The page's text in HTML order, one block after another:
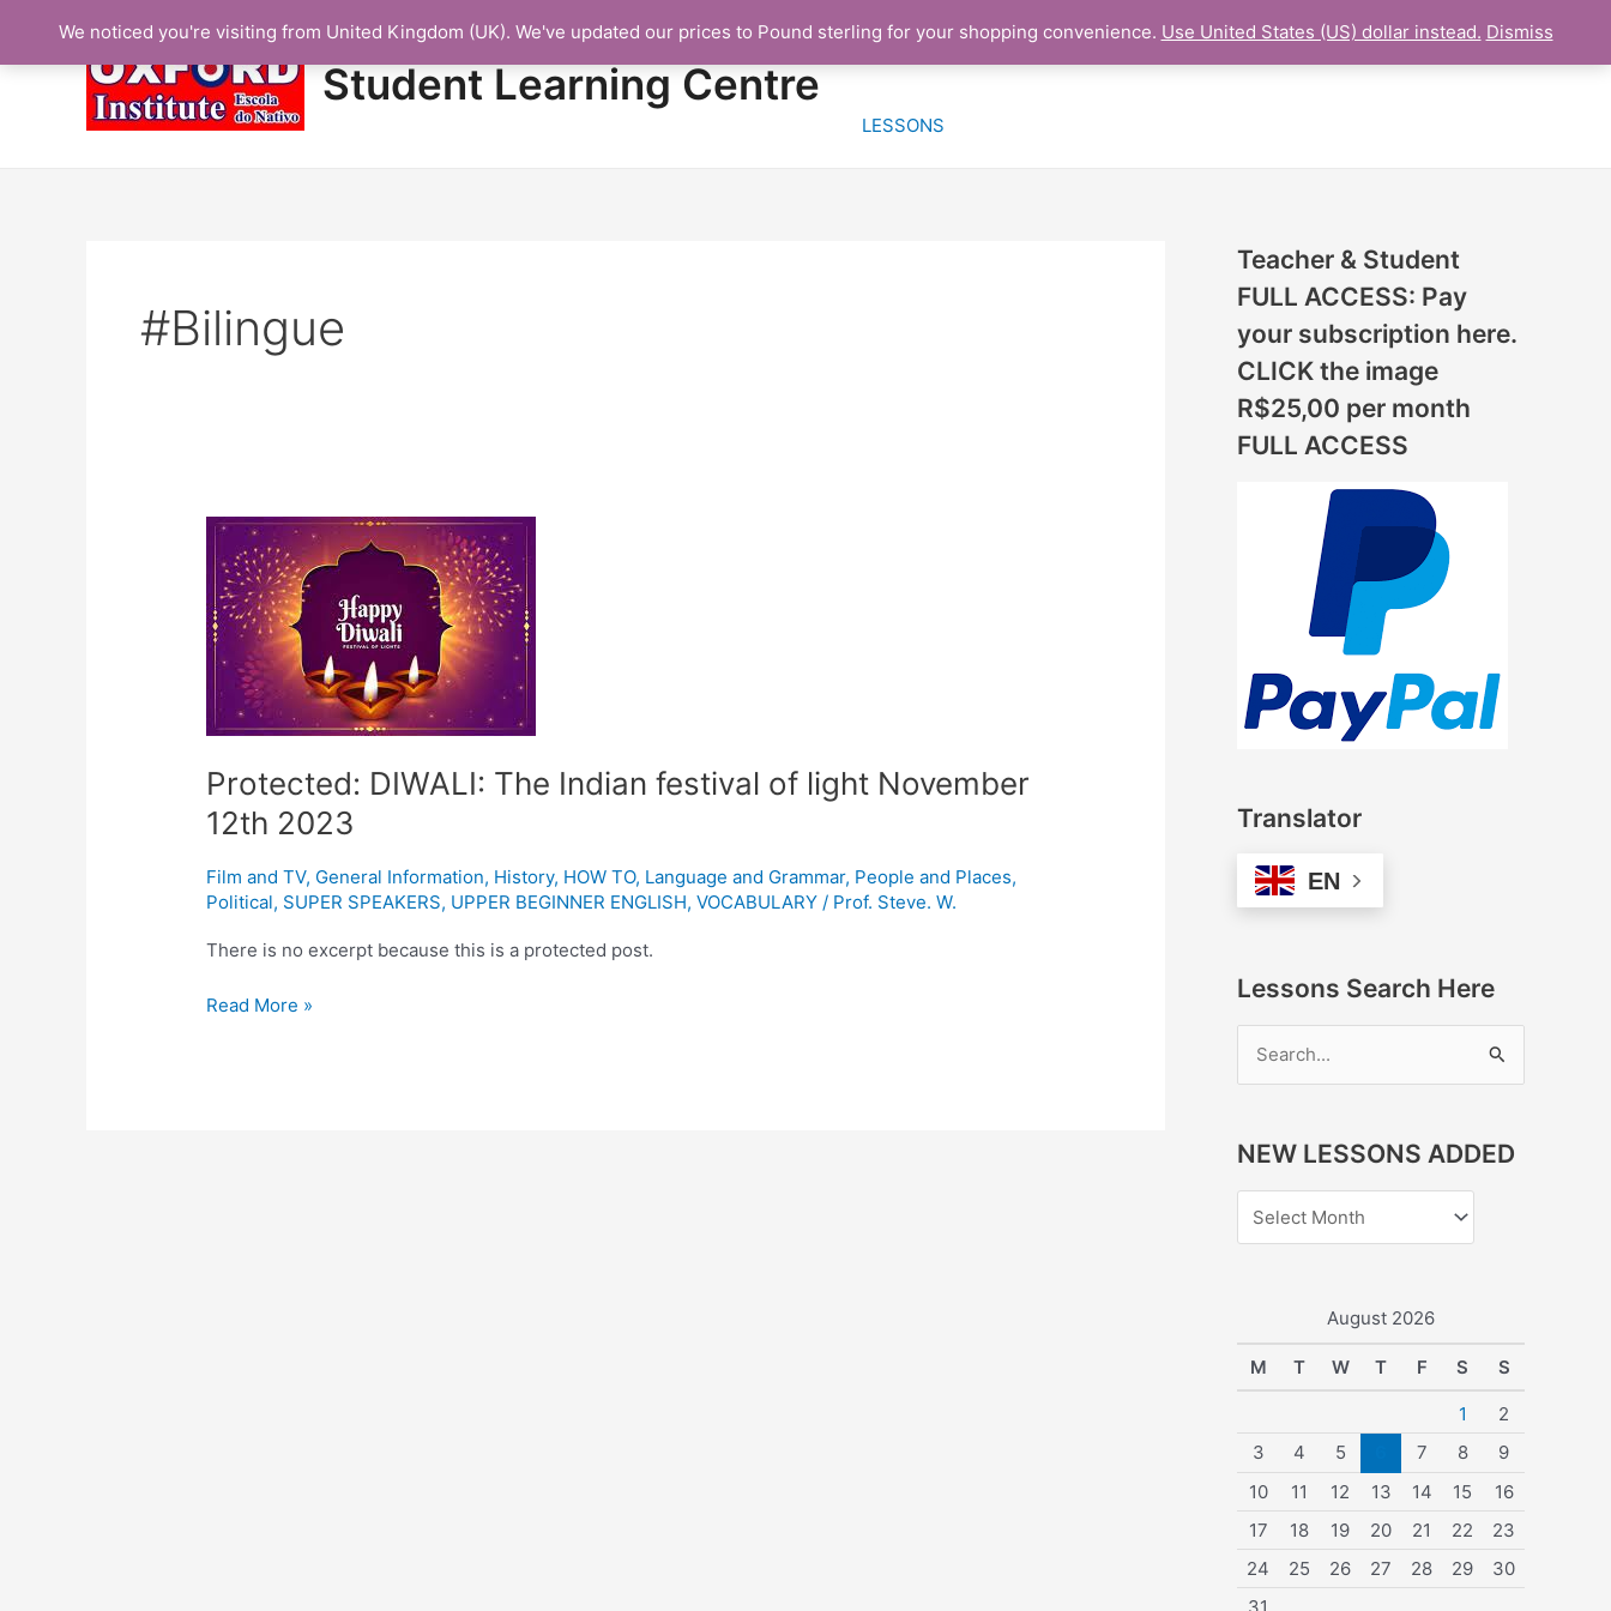
content
Student Learning Centre
HOME FREE TRIAL LESSON ONLINE UDEMY Courses
LESSONS
#bilingue
Protected: DIWALI: The Indian festival of light November
12th 2023
Film and TV, General Information, History, HOW TO, Language and Grammar, People and Places,
Political, SUPER SPEAKERS, UPPER BEGINNER ENGLISH,VOCABULARY / Prof. Steve. W.
There is no excerpt because this is a protected post.
Protected:
DIWALI:
The
Indian
festival
light
November
2023
Read More »
Teacher & Student
FULL ACCESS: Pay
your subscription here.
CLICK the image
R$25,00 per month
FULL ACCESS
Translator
EN
Lessons Search Here
r
h
r
NEW LESSONS ADDED
O
N
S
A
D
D
August 2026
M T W T F S S
1
2
3
4 5 7 8
9
10
11 12 13 14 15
16
17
18 19 20 21 22
23
24
25 26 27 28 29
30
31
We noticed you're visiting from United Kingdom (UK). We've updated our prices to Pound sterling for your shopping convenience. Use United States (US) dollar instead. Dismiss